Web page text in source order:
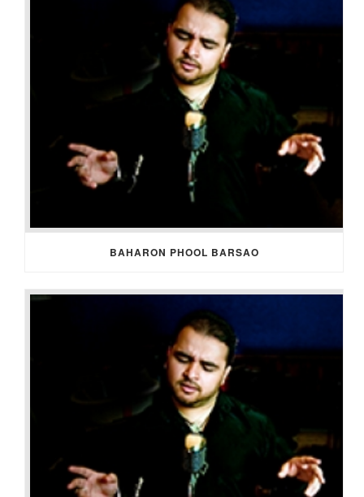
BAHARON PHOOL BARSAO